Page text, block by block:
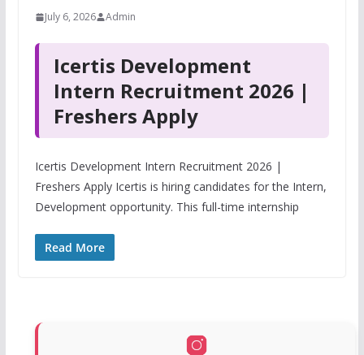
July 6, 2026 Admin
Icertis Development
Intern Recruitment 2026 |
Freshers Apply
Icertis Development Intern Recruitment 2026 |
Freshers Apply Icertis is hiring candidates for the Intern,
Development opportunity. This full-time internship
Read More